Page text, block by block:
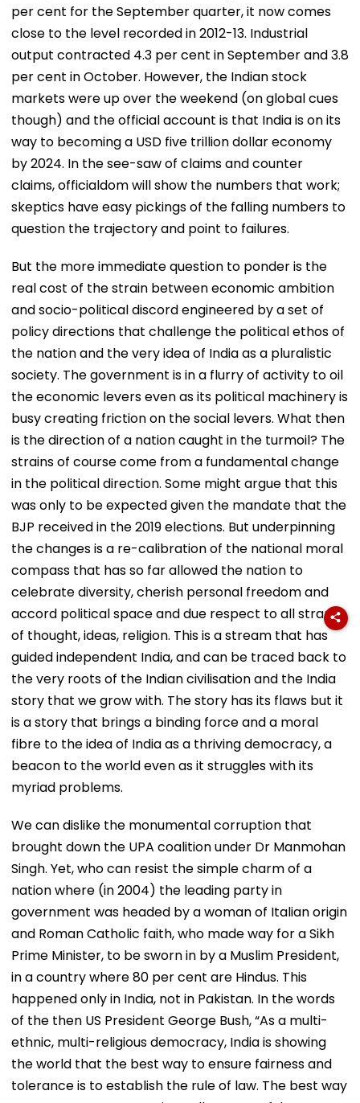
per cent for the September quarter, it now comes
close to the level recorded in 2012-13. Industrial
output contracted 4.3 per cent in September and 3.8
per cent in October. However, the Indian stock
markets were up over the weekend (on global cues
though) and the official account is that India is on its
way to becoming a USD five trillion dollar economy
by 2024. In the see-saw of claims and counter
claims, officialdom will show the numbers that work;
skeptics have easy pickings of the falling numbers to
question the trajectory and point to failures.
But the more immediate question to ponder is the
real cost of the strain between economic ambition
and socio-political discord engineered by a set of
policy directions that challenge the political ethos of
the nation and the very idea of India as a pluralistic
society. The government is in a flurry of activity to oil
the economic levers even as its political machinery is
busy creating friction on the social levers. What then
is the direction of a nation caught in the turmoil? The
strains of course come from a fundamental change
in the political direction. Some might argue that this
was only to be expected given the mandate that the
BJP received in the 2019 elections. But underpinning
the changes is a re-calibration of the national moral
compass that has so far allowed the nation to
celebrate diversity, cherish personal freedom and
accord political space and due respect to all strands
of thought, ideas, religion. This is a stream that has
guided independent India, and can be traced back to
the very roots of the Indian civilisation and the India
story that we grow with. The story has its flaws but it
is a story that brings a binding force and a moral
fibre to the idea of India as a thriving democracy, a
beacon to the world even as it struggles with its
myriad problems.
We can dislike the monumental corruption that
brought down the UPA coalition under Dr Manmohan
Singh. Yet, who can resist the simple charm of a
nation where (in 2004) the leading party in
government was headed by a woman of Italian origin
and Roman Catholic faith, who made way for a Sikh
Prime Minister, to be sworn in by a Muslim President,
in a country where 80 per cent are Hindus. This
happened only in India, not in Pakistan. In the words
of the then US President George Bush, “As a multi-
ethnic, multi-religious democracy, India is showing
the world that the best way to ensure fairness and
tolerance is to establish the rule of law. The best way